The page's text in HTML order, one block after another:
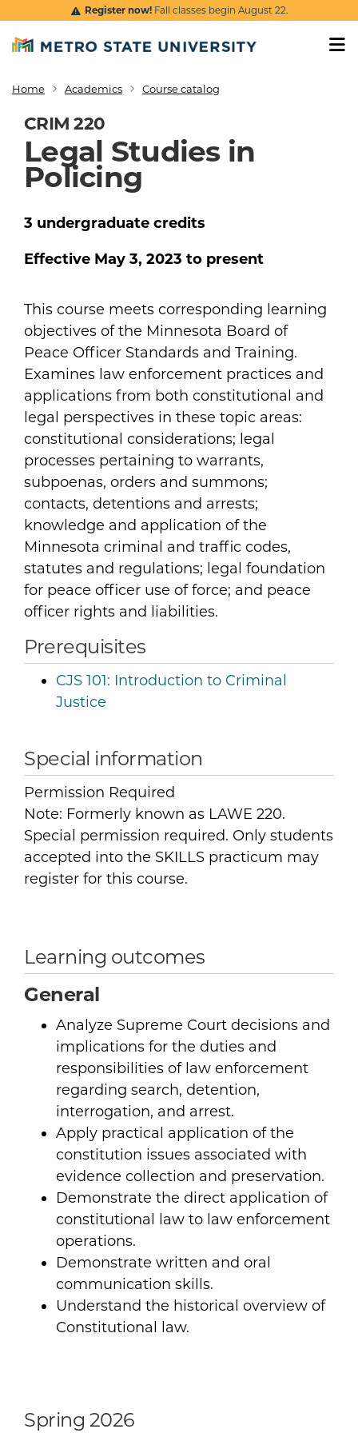
Skip to main content
Register now!Fall classes begin August 22.
Breadcrumb
Home Academics Course catalog
CRIM 220
Legal Studies in
Policing
This course meets corresponding learning
objectives of the Minnesota Board of
Peace Officer Standards and Training.
Examines law enforcement practices and
applications from both constitutional and
legal perspectives in these topic areas:
constitutional considerations; legal
processes pertaining to warrants,
subpoenas, orders and summons;
contacts, detentions and arrests;
knowledge and application of the
Minnesota criminal and traffic codes,
statutes and regulations; legal foundation
for peace officer use of force; and peace
officer rights and liabilities.
Prerequisites
CJS 101: Introduction to Criminal
Justice
Special information
Permission Required
Note: Formerly known as LAWE 220.
Special permission required. Only students
accepted into the SKILLS practicum may
register for this course.
3 undergraduate credits
Effective May 3, 2023 to present
Learning outcomes
General
Analyze Supreme Court decisions and
implications for the duties and
responsibilities of law enforcement
regarding search, detention,
interrogation, and arrest.
Apply practical application of the
constitution issues associated with
evidence collection and preservation.
Demonstrate the direct application of
constitutional law to law enforcement
operations.
Demonstrate written and oral
communication skills.
Understand the historical overview of
Constitutional law.
Spring 2026